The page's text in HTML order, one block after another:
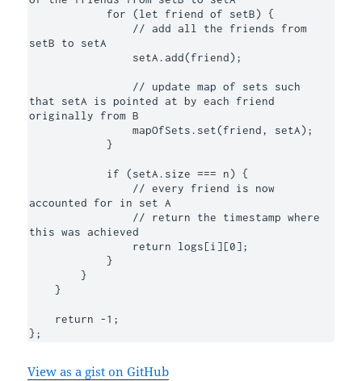
setB to setA
that setA is pointed at by each friend
originally from B
                mapOfSets.set(friend, setA);
            }
accounted for in set A
this was achieved
            }
        }
    }
};
View as a gist on GitHub